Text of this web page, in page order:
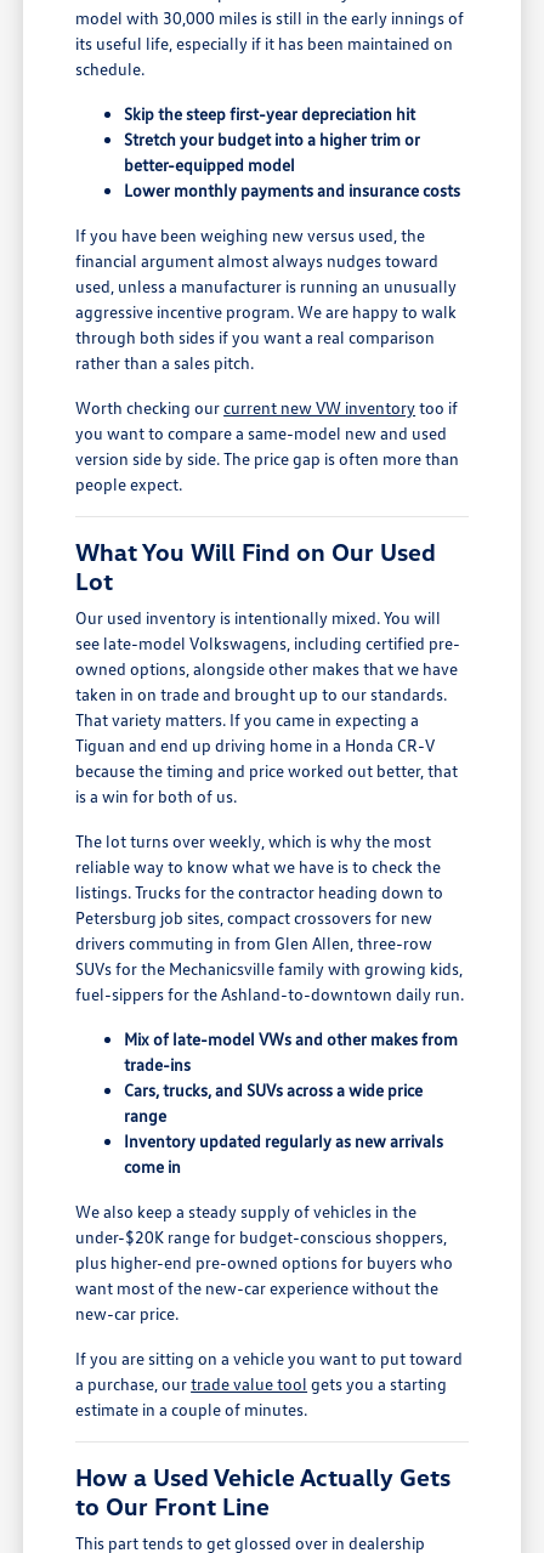
model with 30,000 miles is still in the early innings of
its useful life, especially if it has been maintained on
schedule.
Skip the steep first-year depreciation hit
Stretch your budget into a higher trim or
better-equipped model
Lower monthly payments and insurance costs
If you have been weighing new versus used, the
financial argument almost always nudges toward
used, unless a manufacturer is running an unusually
aggressive incentive program. We are happy to walk
through both sides if you want a real comparison
rather than a sales pitch.
Worth checking ourcurrent new VW inventorytoo if
you want to compare a same-model new and used
version side by side. The price gap is often more than
people expect.
What You Will Find on Our Used
Lot
Our used inventory is intentionally mixed. You will
see late-model Volkswagens, including certified pre-
owned options, alongside other makes that we have
taken in on trade and brought up to our standards.
That variety matters. If you came in expecting a
Tiguan and end up driving home in a Honda CR-V
because the timing and price worked out better, that
is a win for both of us.
The lot turns over weekly, which is why the most
reliable way to know what we have is to check the
listings. Trucks for the contractor heading down to
Petersburg job sites, compact crossovers for new
drivers commuting in from Glen Allen, three-row
SUVs for the Mechanicsville family with growing kids,
fuel-sippers for the Ashland-to-downtown daily run.
Mix of late-model VWs and other makes from
trade-ins
Cars, trucks, and SUVs across a wide price
range
Inventory updated regularly as new arrivals
come in
We also keep a steady supply of vehicles in the
under-$20K range for budget-conscious shoppers,
plus higher-end pre-owned options for buyers who
want most of the new-car experience without the
new-car price.
If you are sitting on a vehicle you want to put toward
a purchase, ourtrade value tool gets you a starting
estimate in a couple of minutes.
How a Used Vehicle Actually Gets
to Our Front Line
This part tends to get glossed over in dealership